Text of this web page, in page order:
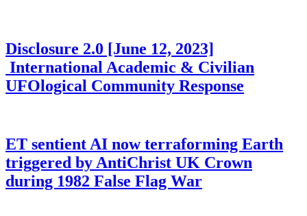
Disclosure 2.0 [June 12, 2023]
International Academic & Civilian
UFOlogical Community Response
ET sentient AI now terraforming Earth
triggered by AntiChrist UK Crown
during 1982 False Flag War